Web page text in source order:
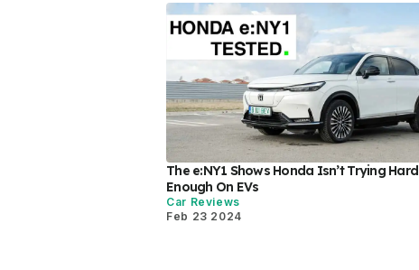
The e:NY1 Shows Honda Isn’t Trying Hard
Enough On EVs
Car Reviews
Feb 23 2024